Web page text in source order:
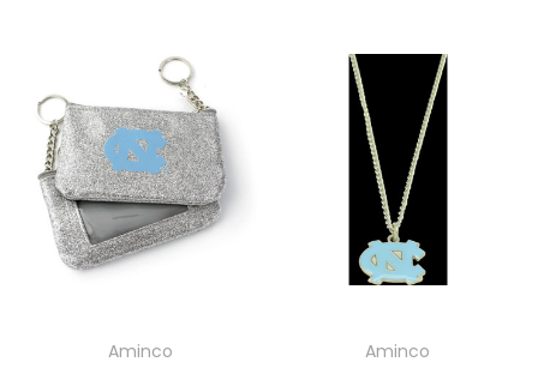
Aminco
Aminco